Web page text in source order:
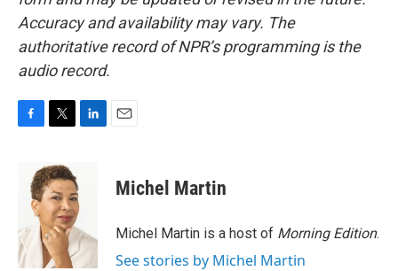
Accuracy and availability may vary. The
authoritative record of NPR’s programming is the
audio record.
o
k
i
t
t
e
r
d
I
n
Michel Martin
Michel Martin is a host of Morning Edition.
See stories by Michel Martin